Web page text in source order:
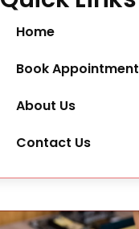
Home
Book Appointment
About Us
Contact Us